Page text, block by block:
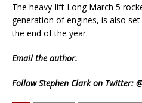
The heavy-lift Long March 5
generation of engines, is also
the end of the year.
Emailthe author.
Follow Stephen Clark on Twitter: